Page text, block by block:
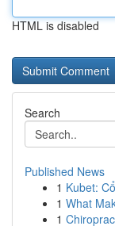
HTML is disabled
Search
Published News
1 Kubet:
1 What
1